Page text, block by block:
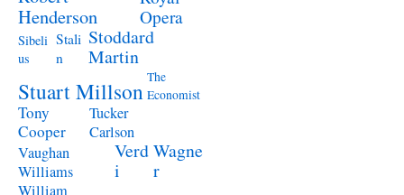
Henderson
Opera
Sibeli
us
Stali
n
Stoddard
Martin
Stuart Millson The
Economist
Tony
Cooper
Tucker
Carlson
Vaughan
Williams
Verd
i
Wagne
r
William